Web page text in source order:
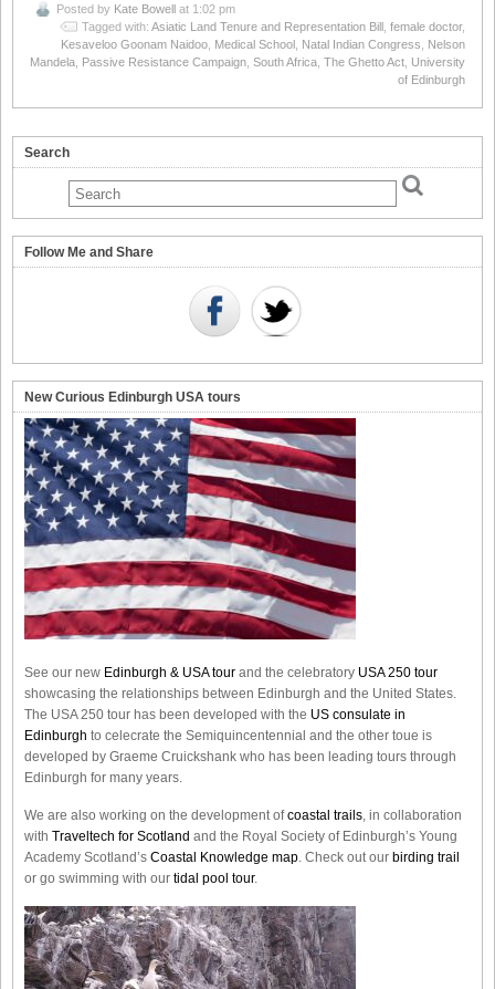
Posted by Kate Bowell at 1:02 pm
Tagged with: Asiatic Land Tenure and Representation Bill female doctor,
Kesaveloo Goonam Naidoo Medical School Natal Indian Congress
Nelson
Mandela Passive Resistance Campaign South Africa The Ghetto Act University
of Edinburgh
Search
Follow Me and Share
New Curious Edinburgh USA tours
See our new Edinburgh & USA tour and the celebratory USA 250 tour
showcasing the relationships between Edinburgh and the United States.
The USA 250 tour has been developed with the US consulate in
Edinburgh to celecrate the Semiquincentennial and the other toue is
developed by Graeme Cruickshank who has been leading tours through
Edinburgh for many years.
We are also working on the development ofcoastal trails , in collaboration
with Traveltech for Scotland and the Royal Society of Edinburgh’s Young
Academy Scotland’s Coastal Knowledge map . Check out our birding trail
or go swimming with our tidal pool tour.